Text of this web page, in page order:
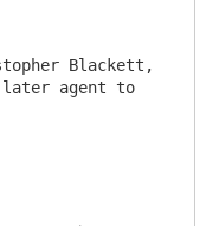
Blackett,
later agent to